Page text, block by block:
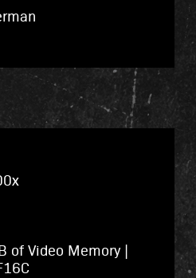
of Video Memory |